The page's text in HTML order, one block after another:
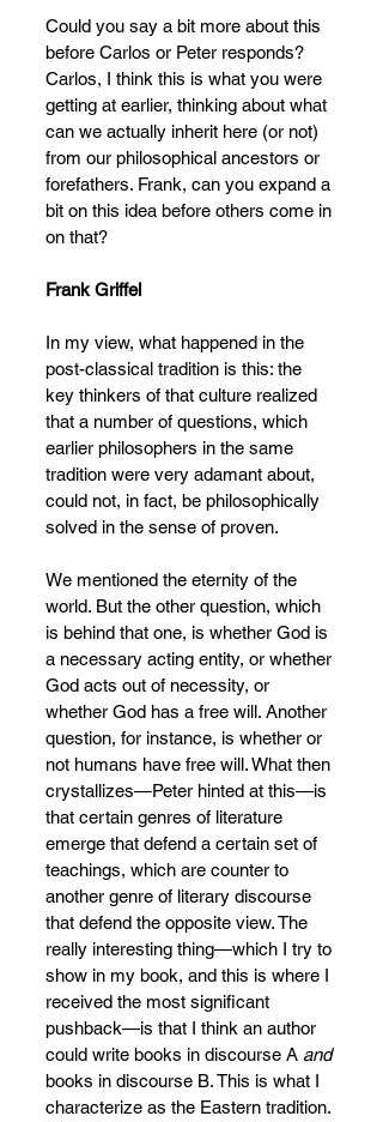
Could you say a bit more about this
before Carlos or Peter responds?
Carlos, I think this is what you were
getting at earlier, thinking about what
can we actually inherit here (or not)
from our philosophical ancestors or
forefathers. Frank, can you expand a
bit on this idea before others come in
on that?
Frank Griffel
In my view, what happened in the
post-classical tradition is this: the
key thinkers of that culture realized
that a number of questions, which
earlier philosophers in the same
tradition were very adamant about,
could not, in fact, be philosophically
solved in the sense of proven.
We mentioned the eternity of the
world. But the other question, which
is behind that one, is whether God is
a necessary acting entity, or whether
God acts out of necessity, or
whether God has a free will. Another
question, for instance, is whether or
not humans have free will. What then
crystallizes—Peter hinted at this—is
that certain genres of literature
emerge that defend a certain set of
teachings, which are counter to
another genre of literary discourse
that defend the opposite view. The
really interesting thing—which I try to
show in my book, and this is where I
received the most significant
pushback—is that I think an author
could write books in discourse A and
books in discourse B. This is what I
characterize as the Eastern tradition.